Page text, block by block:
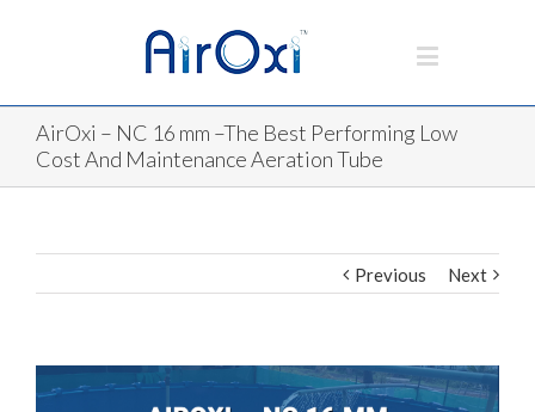
AirOxi – NC 16 mm –The Best Performing Low
Cost And Maintenance Aeration Tube
Previous Next